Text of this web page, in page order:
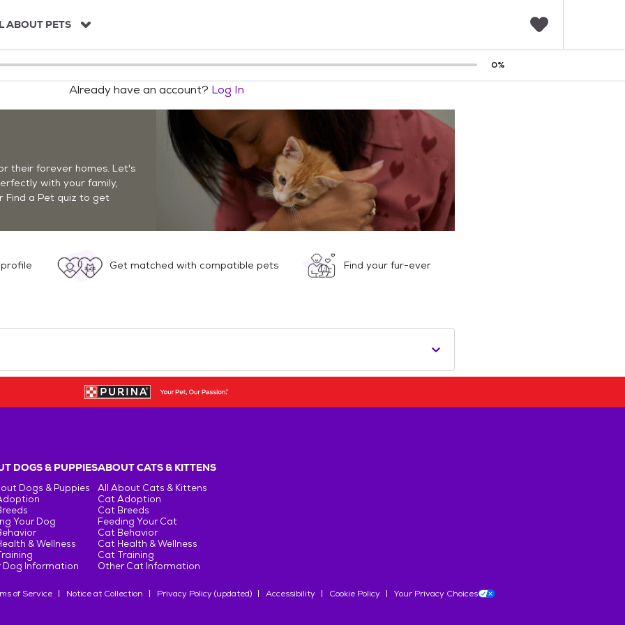
ABOUT PETS
0%
Already have an account? Log In
their forever homes. Let's
with your family,
Find a Pet quiz to get
Get matched with compatible pets Find your fur-ever
DOGS & PUPPIES
Dogs & Puppies
Your Dog
& Wellness
Dog Information
ABOUT CATS & KITTENS
All About Cats & Kittens
Cat Adoption
Cat Breeds
Feeding Your Cat
Cat Behavior
Cat Health & Wellness
Cat Training
Other Cat Information
of Service Notice at Collection Privacy Policy (updated) Accessibility Cookie Policy Your Privacy Choices